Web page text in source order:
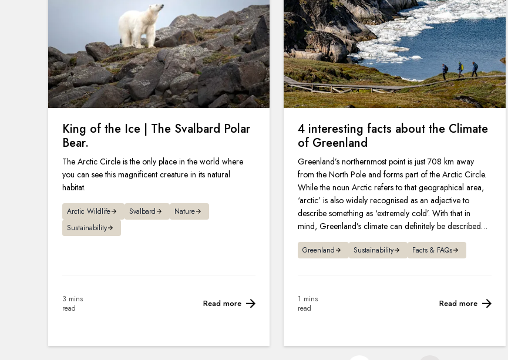
King of the Ice | The Svalbard Polar
Bear.
The Arctic Circle is the only place in the world where
you can see this magnificent creature in its natural
habitat.
Arctic Wildlife Svalbard
Nature
Sustainability
3 mins
read
Read more
4 interesting facts about the Climate
of Greenland
Greenland’s northernmost point is just 708 km away
from the North Pole and forms part of the Arctic Circle.
While the noun Arctic refers to that geographical area,
‘arctic’ is also widely recognised as an adjective to
describe something as ‘extremely cold’. With that in
mind, Greenland’s climate can definitely be described as
Greenland Sustainability Facts & FAQs
1 mins
read
Read more